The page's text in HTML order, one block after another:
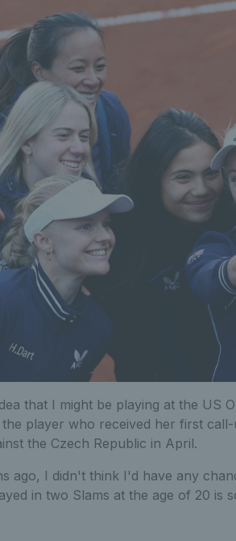
that I might be playing at the US
player who received her first
the Czech Republic in April.
ago, I didn't think I'd have any
in two Slams at the age of 20 is